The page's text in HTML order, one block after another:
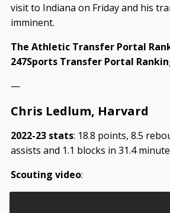
visit to Indiana on Friday and his
imminent.
The Athletic Transfer Portal
247Sports Transfer Portal
—
Chris Ledlum, Harvard
2022-23 stats: 18.8 points, 8.5
assists and 1.1 blocks in 31.4
Scouting video: